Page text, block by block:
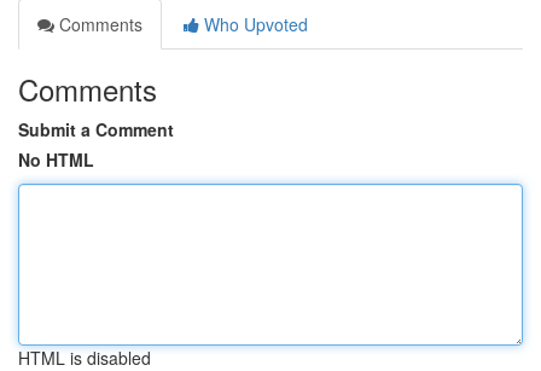
Comments
Who Upvoted
Comments
Submit a Comment
No HTML
HTML is disabled